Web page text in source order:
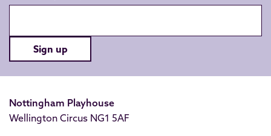
Sign up
Nottingham Playhouse
Wellington Circus NG1 5AF